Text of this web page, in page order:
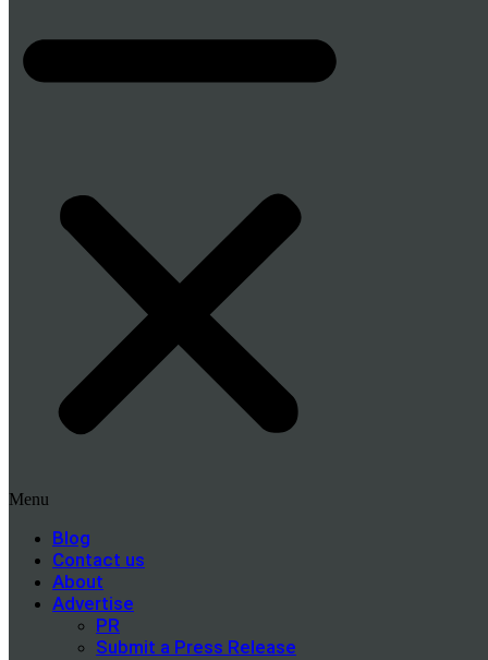
Menu
Blog
Contact us
About
Advertise
PR
Submit a Press Release